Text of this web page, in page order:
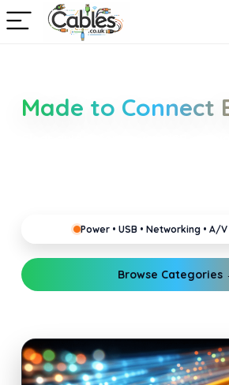
Made to Connect
Power • USB • Networking • A/
Browse Categories